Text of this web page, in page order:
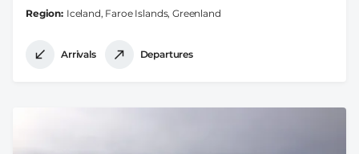
Region Iceland, Faroe Islands, Greenland
Arrivals Departures